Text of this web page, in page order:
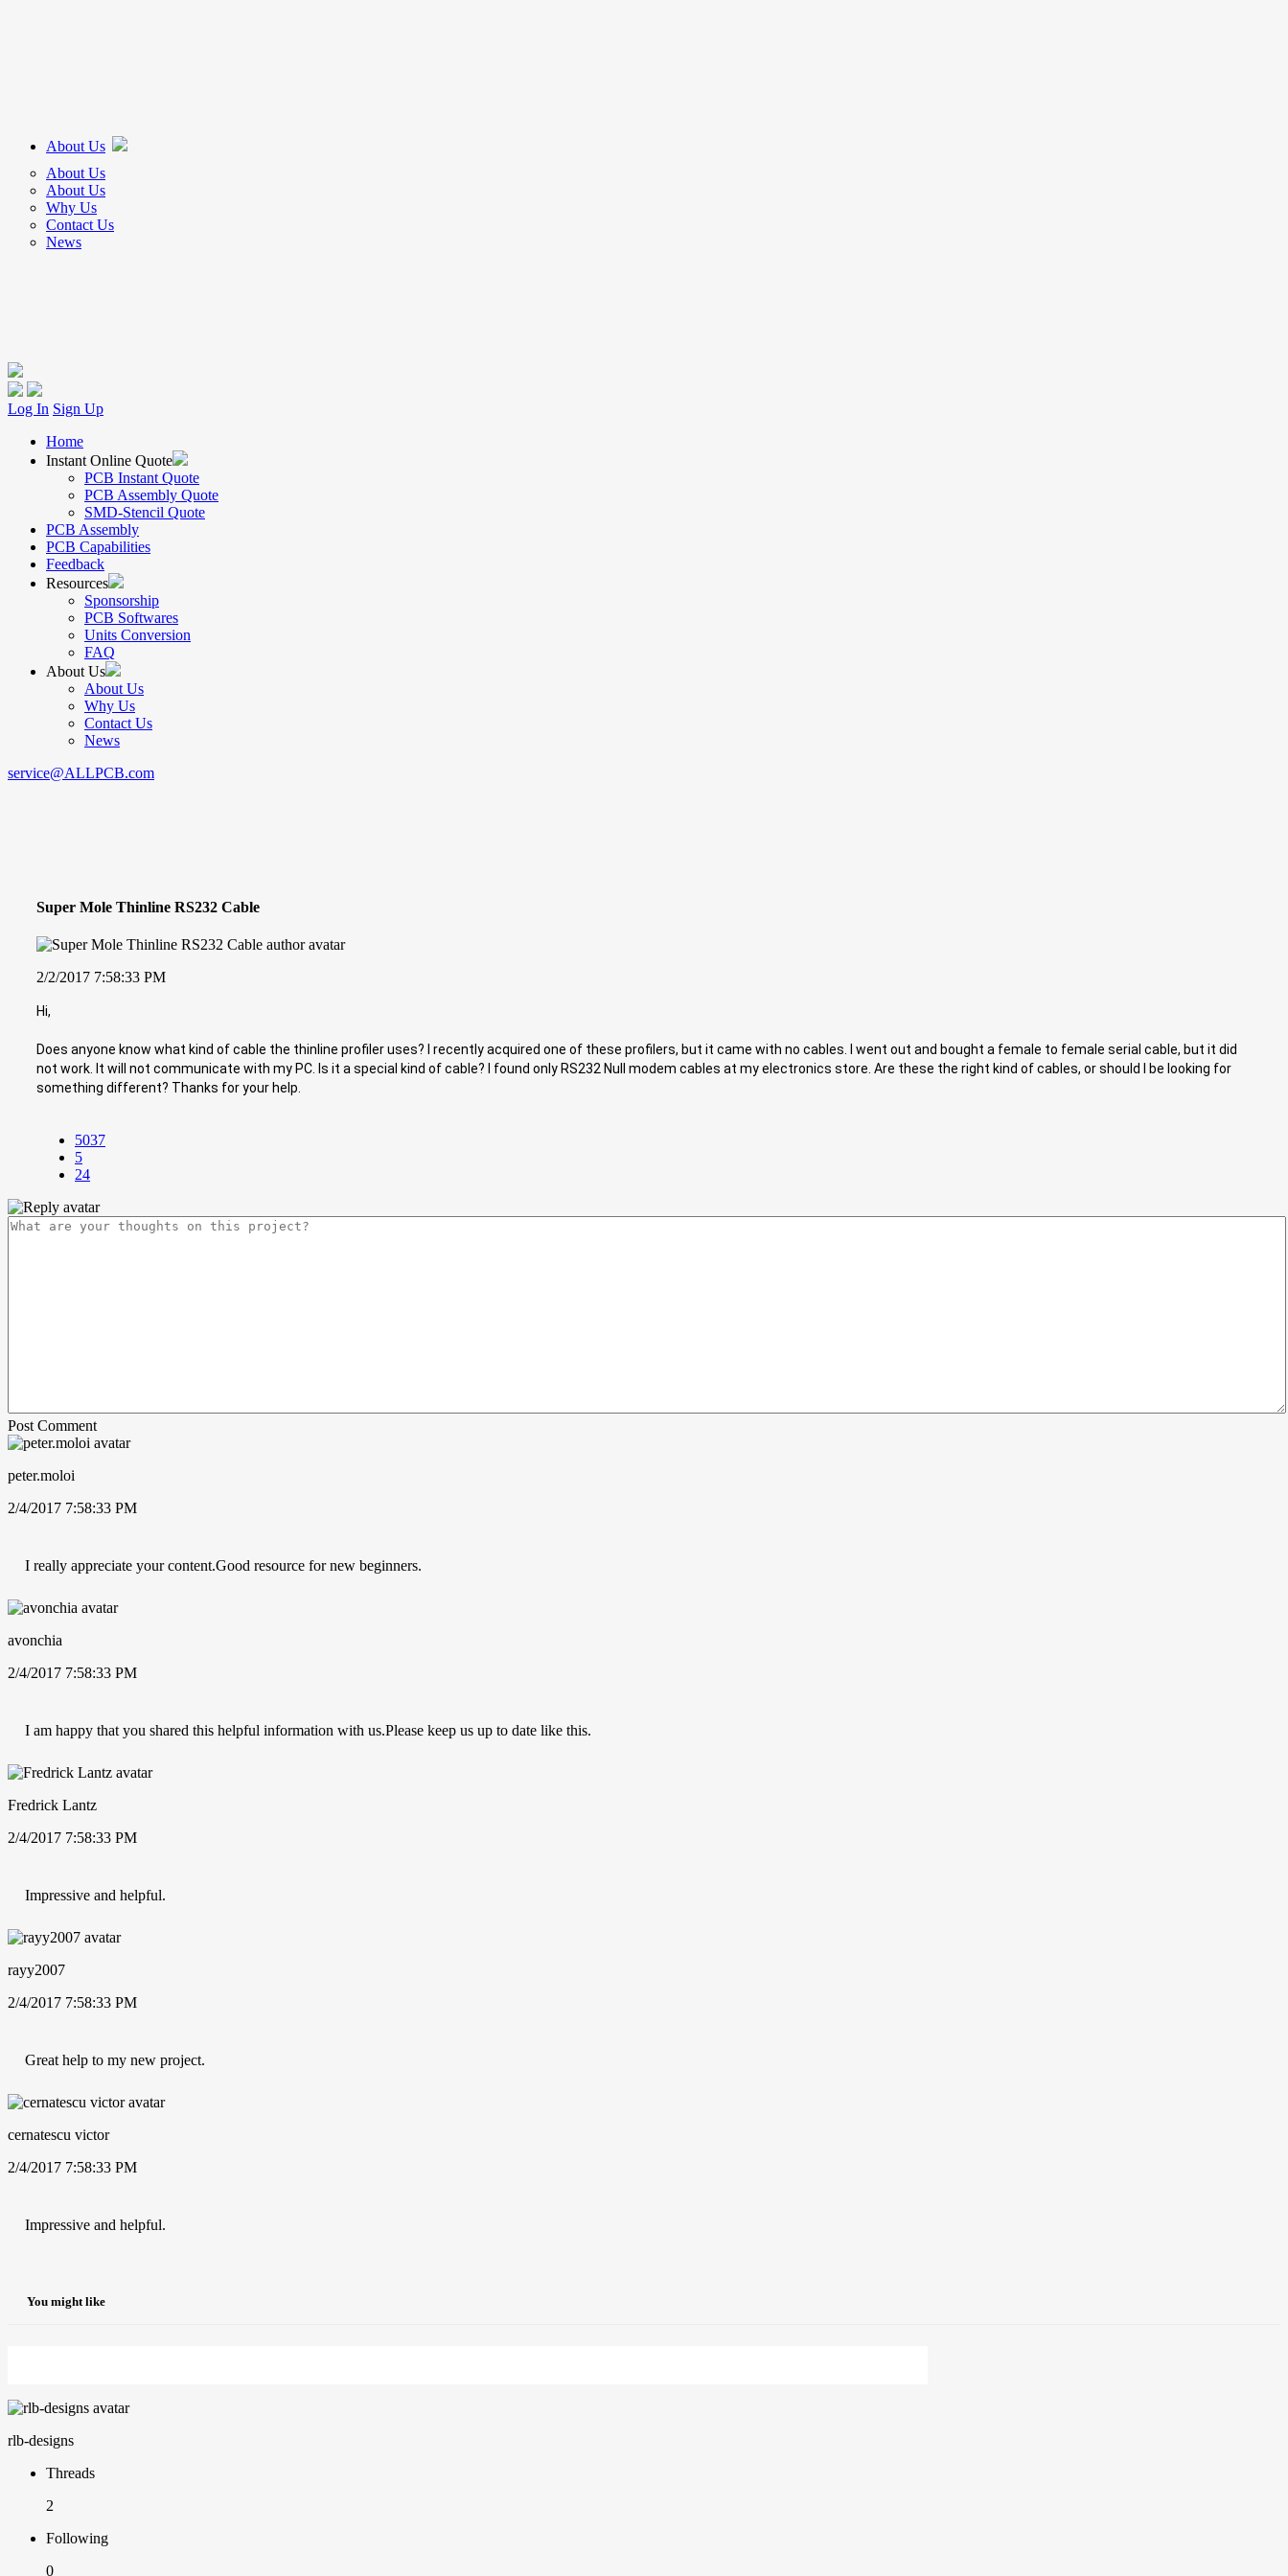
About Us
About Us
About Us
Why Us
Contact Us
News
Log In Sign Up
Home
Instant Online Quote
PCB Instant Quote
PCB Assembly Quote
SMD-Stencil Quote
PCB Assembly
PCB Capabilities
Feedback
Resources
Sponsorship
PCB Softwares
Units Conversion
FAQ
About Us
About Us
Why Us
Contact Us
News
service@ALLPCB.com
Super Mole Thinline RS232 Cable
2/2/2017 7:58:33 PM
Hi,
Does anyone know what kind of cable the thinline profiler uses? I recently acquired one of these profilers, but it came with no cables. I went out and bought a female to female serial cable, but it did
not work. It will not communicate with my PC. Is it a special kind of cable? I found only RS232 Null modem cables at my electronics store. Are these the right kind of cables, or should I be looking for
something different? Thanks for your help.
5037
5
24
Post Comment
peter.moloi
2/4/2017 7:58:33 PM
I really appreciate your content.Good resource for new beginners.
avonchia
2/4/2017 7:58:33 PM
I am happy that you shared this helpful information with us.Please keep us up to date like this.
Fredrick Lantz
2/4/2017 7:58:33 PM
Impressive and helpful.
rayy2007
2/4/2017 7:58:33 PM
Great help to my new project.
cernatescu victor
2/4/2017 7:58:33 PM
Impressive and helpful.
You might like
rlb-designs
Threads
2
Following
0